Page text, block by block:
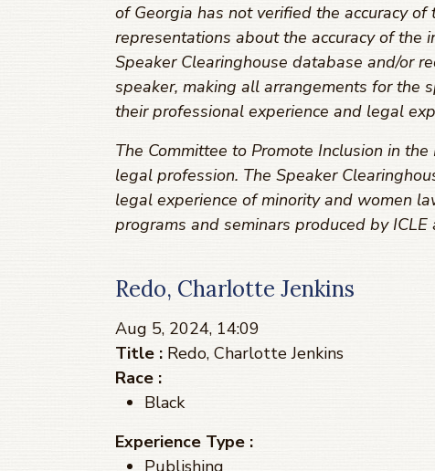
of Georgia has not verified the accuracy
representations about the accuracy of the
Speaker Clearinghouse database and/or
speaker, making all arrangements for the
their professional experience and legal
The Committee to Promote Inclusion in
legal profession. The Speaker
legal experience of minority and women
programs and seminars produced by ICLE
Redo, Charlotte Jenkins
Aug 5, 2024, 14:09
Title : Redo, Charlotte Jenkins
Race :
Black
Experience Type :
Publishing